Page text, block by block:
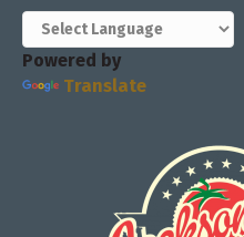
Powered by
Translate